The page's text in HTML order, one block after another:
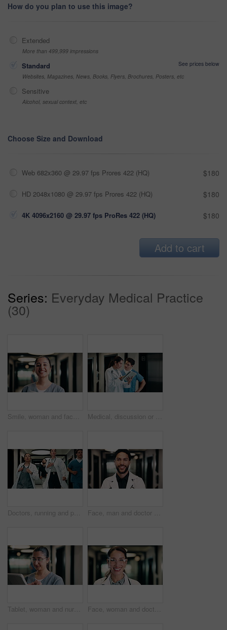
How do you plan to use this image?
Extended
More than 499,999 impressions
Standard
See prices below
Websites, Magazines, News, Books, Flyers, Brochures, Posters, etc
Sensitive
Alcohol, sexual context, etc
Choose Size and Download
Web 682x360 @ 29.97 fps Prores 422 (HQ) $180
HD 2048x1080 @ 29.97 fps Prores 422 (HQ) $180
4K 4096x2160 @ 29.97 fps ProRes 422 (HQ) $180
Add to cart
Series: Everyday Medical Practice
(30)
Smile, woman and face of nurse in hospital with confidence for medical career with service. Happy, professional and portrait of female healthcare worker with pride for about us in clinic hallway. Medical, discussion or people in hospital with tablet, team insight or patient review for treatment plan. Healthcare, collaboration or doctors with tech, problem solving or feedback in post surgery.
Doctors, running and panic in hospital with medical emergency, urgent patient crisis and ICU alert. People, rush together and healthcare team in hallway with worry, accident and hurry to save victim. Face, man and doctor with smile for healthcare, confidence and wellness career in hallway. Pride, physician or medical professional with portrait for about us, management and support in clinic
Tablet, woman and nurse in hospital for research on medical diagnosis, telehealth or treatment plan. Digital technology, professional and healthcare worker with app for feedback on clinical trial. Face, woman and doctor with pride for healthcare, confidence and wellness career in hallway. Smile, physician or mature professional with portrait for about us, management and support in clinic